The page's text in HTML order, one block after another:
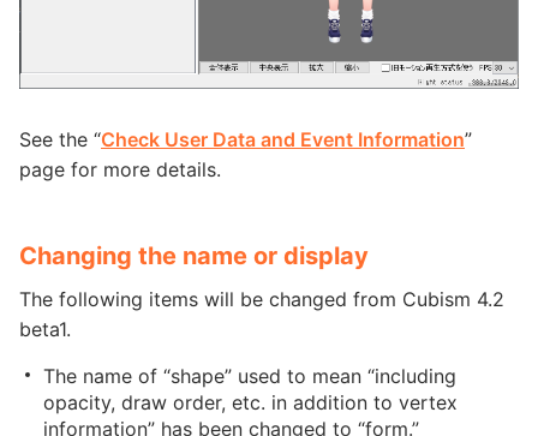
See the “Check User Data and Event Information”
page for more details.
Changing the name or display
The following items will be changed from Cubism 4.2
beta1.
The name of “shape” used to mean “including
opacity, draw order, etc. in addition to vertex
information” has been changed to “form.”